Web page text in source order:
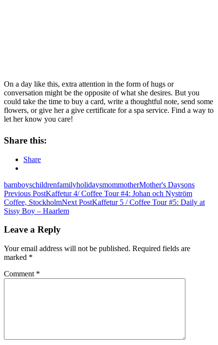
On a day like this, extra attention in the form of hugs or
conversation might be the opposite of what she desires. But you
could take the time to buy a card, write a thoughtful note, send some
flowers, or give her a give certificate for a spa service. Find a way to
let her know you care!
Share this:
Share
barnboyschildrenfamilyholidaysmommotherMother's Daysons
Post
navigation
Previous PostKaffetur 4/ Coffee Tour #4: Johan och Nyström
Coffee, StockholmNext PostKaffetur 5 / Coffee Tour #5: Daily at
Sissy Boy – Haarlem
Leave a Reply
Your email address will not be published. Required fields are
marked *
Comment *